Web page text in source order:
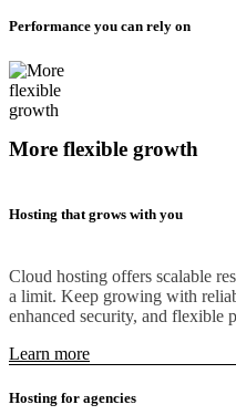
Performance you can rely on
More flexible growth
Hosting that grows with you
Cloud hosting offers scalable
a limit. Keep growing with
enhanced security, and flexible
Learn more
Hosting for agencies